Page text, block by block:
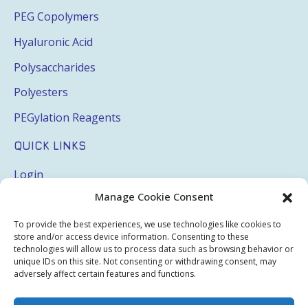
Manage Cookie Consent
To provide the best experiences, we use technologies like cookies to
store and/or access device information. Consenting to these
technologies will allow us to process data such as browsing behavior or
unique IDs on this site. Not consenting or withdrawing consent, may
adversely affect certain features and functions.
PEG Copolymers
Hyaluronic Acid
Polysaccharides
Polyesters
PEGylation Reagents
QUICK LINKS
Login
Terms & Conditions
Privacy Policy
Sitemap